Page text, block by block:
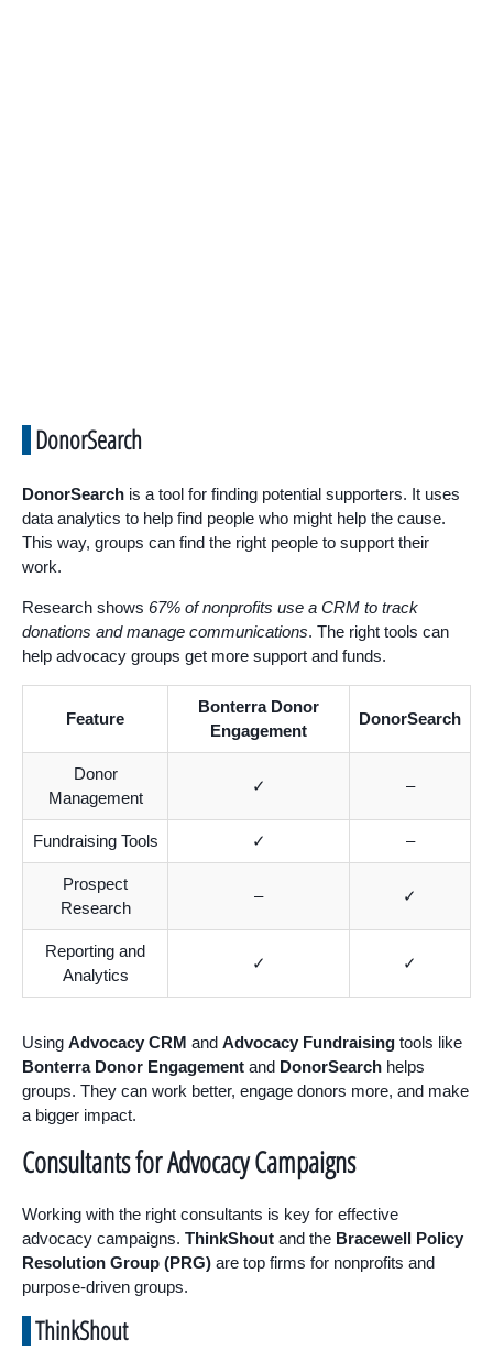
DonorSearch
DonorSearch is a tool for finding potential supporters. It uses
data analytics to help find people who might help the cause.
This way, groups can find the right people to support their
work.
Research shows 67% of nonprofits use a CRM to track
donations and manage communications. The right tools can
help advocacy groups get more support and funds.
Feature
Bonterra Donor
Engagement
DonorSearch
Donor
Management
✓ –
Fundraising Tools ✓ –
Prospect
Research
– ✓
Reporting and
Analytics
✓ ✓
Using Advocacy CRM and Advocacy Fundraising tools like
Bonterra Donor Engagement and DonorSearch helps
groups. They can work better, engage donors more, and make
a bigger impact.
Consultants for Advocacy Campaigns
Working with the right consultants is key for effective
advocacy campaigns. ThinkShout and the Bracewell Policy
Resolution Group (PRG) are top firms for nonprofits and
purpose-driven groups.
ThinkShout